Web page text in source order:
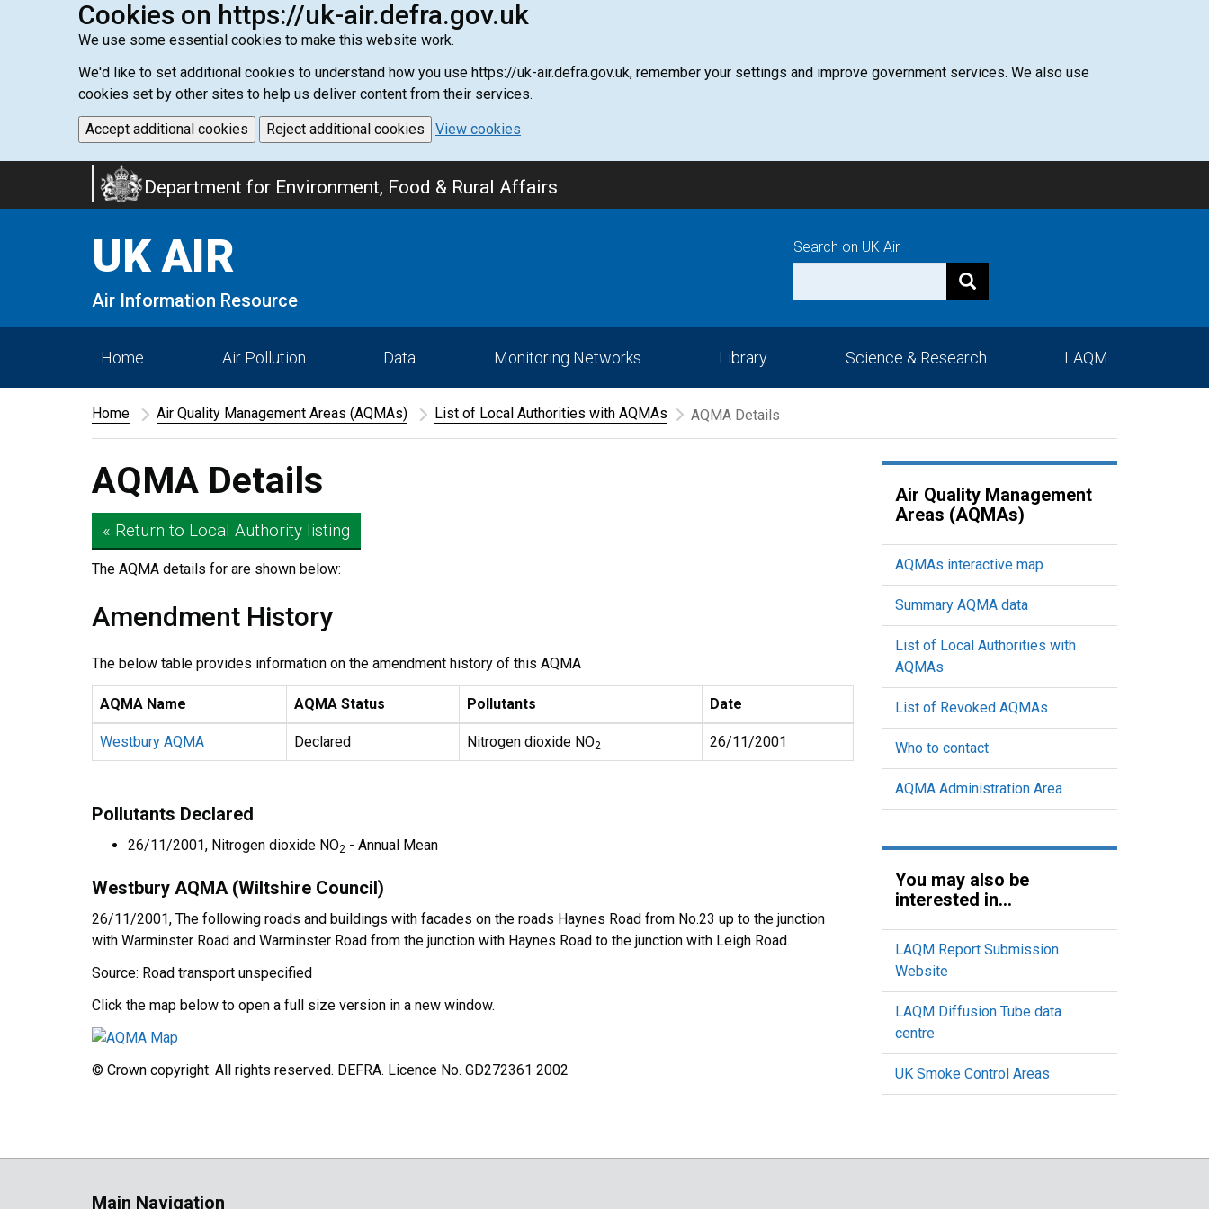
Cookies on https://uk-air.defra.gov.uk
We use some essential cookies to make this website work.
We'd like to set additional cookies to understand how you use https://uk-air.defra.gov.uk, remember your settings and improve government services. We also use
cookies set by other sites to help us deliver content from their services.
Accept additional cookies Reject additional cookies View cookies
Department for Environment, Food & Rural Affairs
UK AIR
Air Information Resource
Search on UK Air
Home Air Pollution Data Monitoring Networks Library Science & Research LAQM
Home Air Quality Management Areas (AQMAs) List of Local Authorities with AQMAs AQMA Details
AQMA Details
« Return to Local Authority listing
The AQMA details for are shown below:
Amendment History
The below table provides information on the amendment history of this AQMA
AQMA Name AQMA Status Pollutants Date
Westbury AQMA Declared Nitrogen dioxide NO2 26/11/2001
Pollutants Declared
26/11/2001, Nitrogen dioxide NO2 - Annual Mean
Westbury AQMA (Wiltshire Council)
26/11/2001, The following roads and buildings with facades on the roads Haynes Road from No.23 up to the junction
with Warminster Road and Warminster Road from the junction with Haynes Road to the junction with Leigh Road.
Source: Road transport unspecified
Click the map below to open a full size version in a new window.
© Crown copyright. All rights reserved. DEFRA. Licence No. GD272361 2002
Air Quality Management
Areas (AQMAs)
AQMAs interactive map
Summary AQMA data
List of Local Authorities with
AQMAs
List of Revoked AQMAs
Who to contact
AQMA Administration Area
You may also be
interested in...
LAQM Report Submission
Website
LAQM Diffusion Tube data
centre
UK Smoke Control Areas
Main Navigation